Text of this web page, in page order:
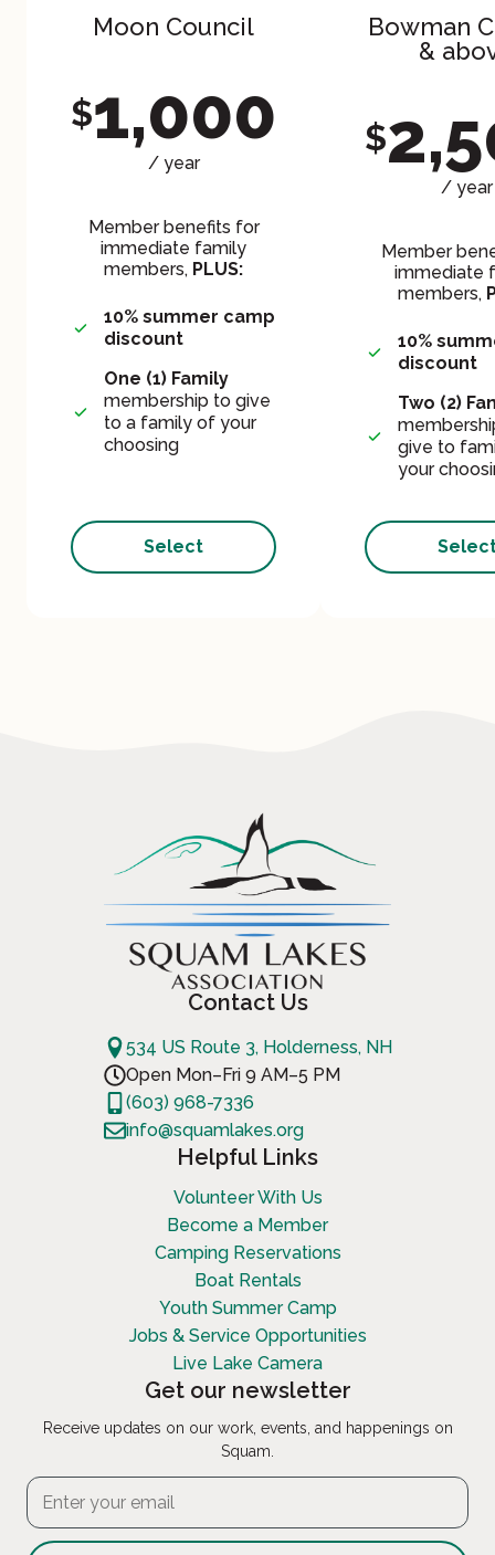
Moon Council
$1,000
/ year
Member benefits for
immediate family
members, PLUS:
10% summer camp
discount
One (1) Family
membership to give
to a family of your
choosing
Select
Bowman
&
$
/ year
Member
immediate
members,
10%
discount
Two (2)
give to
your
Contact Us
534 US Route 3, Holderness, NH
Open Mon–Fri 9 AM–5 PM
(603) 968-7336
info@squamlakes.org
Helpful Links
Volunteer With Us
Become a Member
Camping Reservations
Boat Rentals
Youth Summer Camp
Jobs & Service Opportunities
Live Lake Camera
Get our newsletter
Receive updates on our work, events, and happenings on
Squam.